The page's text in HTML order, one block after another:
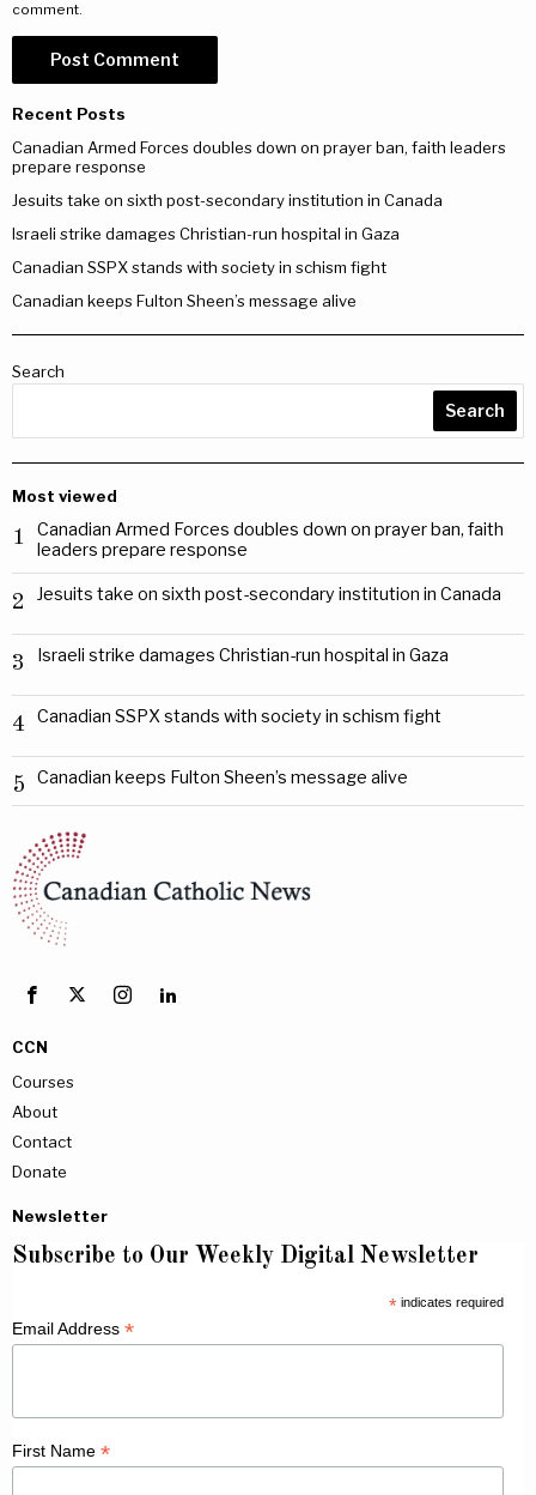
comment.
Recent Posts
Canadian Armed Forces doubles down on prayer ban, faith leaders
prepare response
Jesuits take on sixth post-secondary institution in Canada
Israeli strike damages Christian-run hospital in Gaza
Canadian SSPX stands with society in schism fight
Canadian keeps Fulton Sheen’s message alive
Search
Search
Most viewed
1
Canadian Armed Forces doubles down on prayer ban, faith
leaders prepare response
2 Jesuits take on sixth post-secondary institution in Canada
3 Israeli strike damages Christian-run hospital in Gaza
4 Canadian SSPX stands with society in schism fight
5 Canadian keeps Fulton Sheen’s message alive
CCN
Courses
About
Contact
Donate
Newsletter
Subscribe to Our Weekly Digital Newsletter
*indicates required
Email Address *
First Name *